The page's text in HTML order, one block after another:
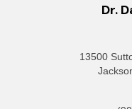
Dr.
13500